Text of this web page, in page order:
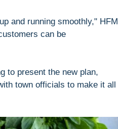
and running smoothly," HFM
can be
to present the new plan,
town officials to make it all